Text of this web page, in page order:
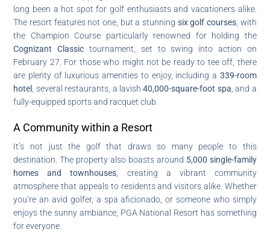
long been a hot spot for golf enthusiasts and vacationers alike.
The resort features not one, but a stunning six golf courses, with
the Champion Course particularly renowned for holding the
Cognizant Classic tournament, set to swing into action on
February 27. For those who might not be ready to tee off, there
are plenty of luxurious amenities to enjoy, including a 339-room
hotel , several restaurants, a lavish40,000-square-foot spa , and a
fully-equipped sports and racquet club.
A Community within a Resort
It’s not just the golf that draws so many people to this
destination. The property also boasts around 5,000 single-family
homes and townhouses , creating a vibrant community
atmosphere that appeals to residents and visitors alike. Whether
you’re an avid golfer, a spa aficionado, or someone who simply
enjoys the sunny ambiance, PGA National Resort has something
for everyone.